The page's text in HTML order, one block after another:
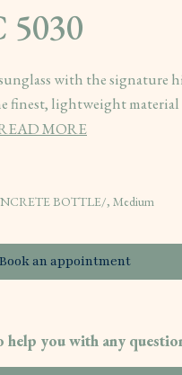
with the signature
finest, lightweight material
MORE
BOTTLE/, Medium
Book an appointment
help you with any